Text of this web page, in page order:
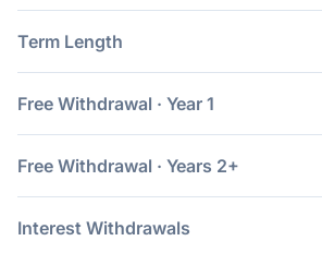
Term Length
Free Withdrawal · Year 1
Free Withdrawal · Years 2+
Interest Withdrawals